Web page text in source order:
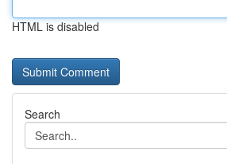
HTML is disabled
Search